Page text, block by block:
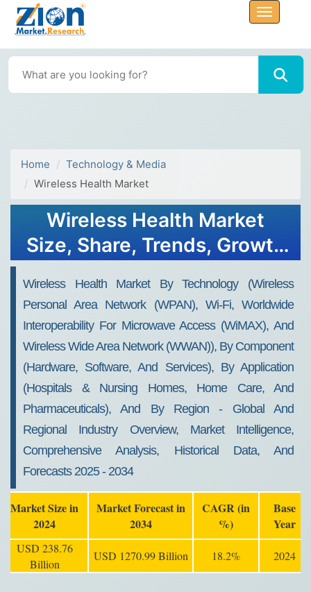
Home
Technology & Media
Wireless Health Market
Wireless Health Market
Size, Share, Trends, Growth
Wireless Health Market By Technology (Wireless
Personal Area Network (WPAN), Wi-Fi, Worldwide
Interoperability For Microwave Access (WiMAX), And
Wireless Wide Area Network (WWAN)), By Component
(Hardware, Software, And Services), By Application
(Hospitals & Nursing Homes, Home Care, And
Pharmaceuticals), And By Region - Global And
Regional Industry Overview, Market Intelligence,
Comprehensive Analysis, Historical Data, And
Forecasts 2025 - 2034
Market Size in
2024
Market Forecast in
2034
CAGR (in
%)
Base
Year
USD 238.76
Billion
USD 1270.99 Billion 18.2% 2024